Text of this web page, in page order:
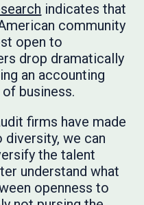
indicates that
community
open to
drop dramatically
an accounting
business.
firms have made
we can
the talent
understand what
openness to